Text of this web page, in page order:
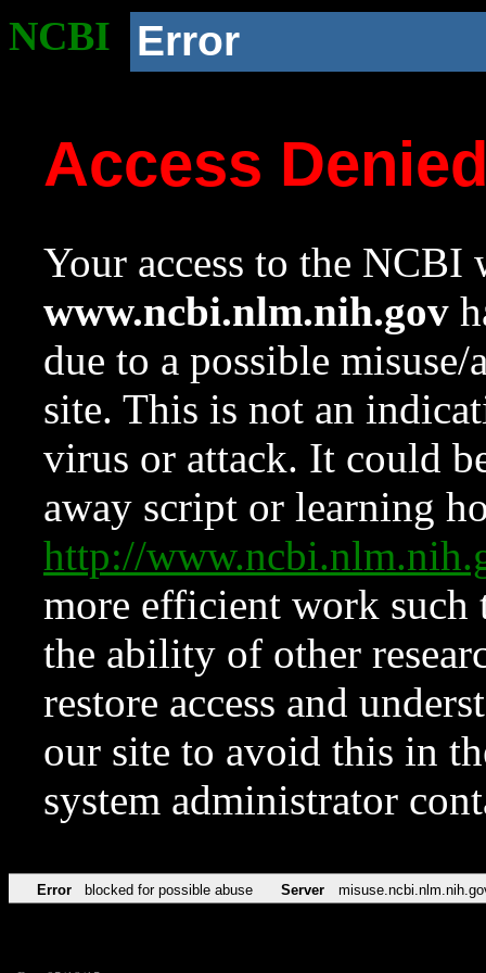
NCBI Error
Access
Your access to the NCBI
www.ncbi.nlm.nih.gov
due to a possible
site. This is not an
virus or attack. It could
away script or learning
http://
more efficient work such
the ability of other
restore access and
our site to avoid this in
system administrator
Error blocked for possible abuse Server